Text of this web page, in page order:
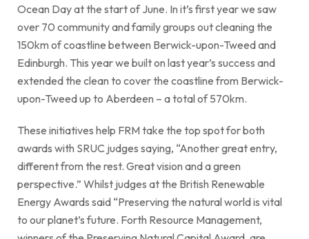
Ocean Day at the start of June. In it’s first year we saw
over 70 community and family groups out cleaning the
150km of coastline between Berwick-upon-Tweed and
Edinburgh. This year we built on last year’s success and
extended the clean to cover the coastline from Berwick-
upon-Tweed up to Aberdeen – a total of 570km.
These initiatives help FRM take the top spot for both
awards with SRUC judges saying, “Another great entry,
different from the rest. Great vision and a green
perspective.” Whilst judges at the British Renewable
Energy Awards said “Preserving the natural world is vital
to our planet’s future. Forth Resource Management,